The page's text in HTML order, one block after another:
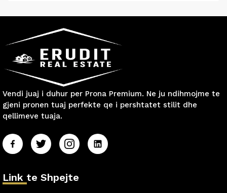
Vendi juaj i duhur per Prona Premium. Ne ju ndihmojme te
gjeni pronen tuaj perfekte qe i pershtatet stilit dhe
qellimeve tuaja.
Link te Shpejte